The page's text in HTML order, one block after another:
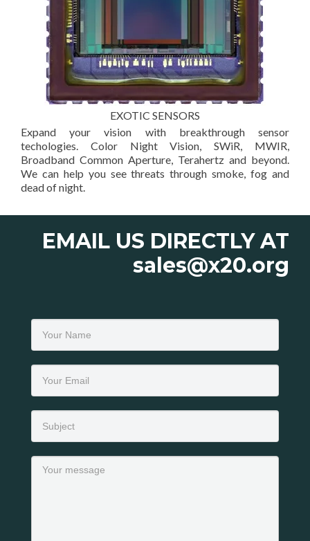
EXOTIC SENSORS
Expand your vision with breakthrough sensor
techologies. Color Night Vision, SWiR, MWIR,
Broadband Common Aperture, Terahertz and beyond.
We can help you see threats through smoke, fog and
dead of night.
EMAIL US DIRECTLY AT
sales@x20.org